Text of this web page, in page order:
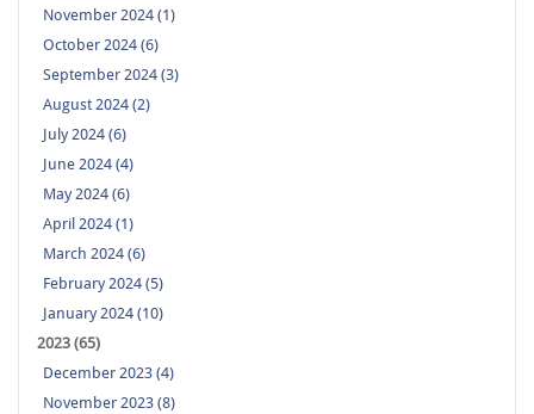
November 2024 (1)
October 2024 (6)
September 2024 (3)
August 2024 (2)
July 2024 (6)
June 2024 (4)
May 2024 (6)
April 2024 (1)
March 2024 (6)
February 2024 (5)
January 2024 (10)
2023 (65)
December 2023 (4)
November 2023 (8)